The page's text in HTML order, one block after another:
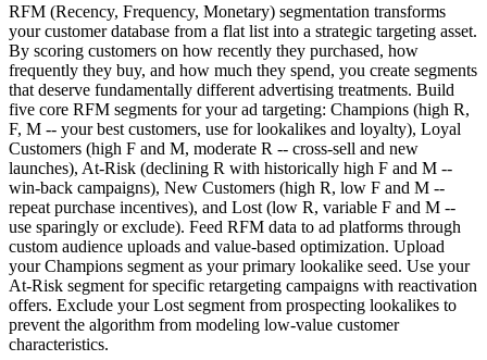
RFM (Recency, Frequency, Monetary) segmentation transforms
your customer database from a flat list into a strategic targeting asset.
By scoring customers on how recently they purchased, how
frequently they buy, and how much they spend, you create segments
that deserve fundamentally different advertising treatments. Build
five core RFM segments for your ad targeting: Champions (high R,
F, M -- your best customers, use for lookalikes and loyalty), Loyal
Customers (high F and M, moderate R -- cross-sell and new
launches), At-Risk (declining R with historically high F and M --
win-back campaigns), New Customers (high R, low F and M --
repeat purchase incentives), and Lost (low R, variable F and M --
use sparingly or exclude). Feed RFM data to ad platforms through
custom audience uploads and value-based optimization. Upload
your Champions segment as your primary lookalike seed. Use your
At-Risk segment for specific retargeting campaigns with reactivation
offers. Exclude your Lost segment from prospecting lookalikes to
prevent the algorithm from modeling low-value customer
characteristics.